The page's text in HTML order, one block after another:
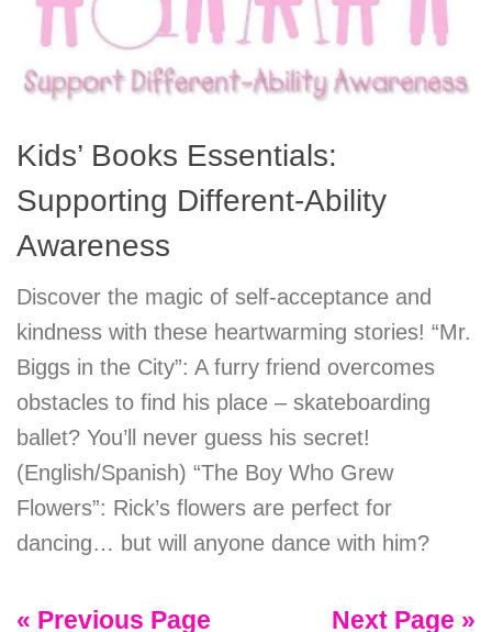
Kids’ Books Essentials:
Supporting Different-Ability
Awareness
Discover the magic of self-acceptance and
kindness with these heartwarming stories! “Mr.
Biggs in the City”: A furry friend overcomes
obstacles to find his place – skateboarding
ballet? You’ll never guess his secret!
(English/Spanish) “The Boy Who Grew
Flowers”: Rick’s flowers are perfect for
dancing… but will anyone dance with him?
« Previous Page Next Page »